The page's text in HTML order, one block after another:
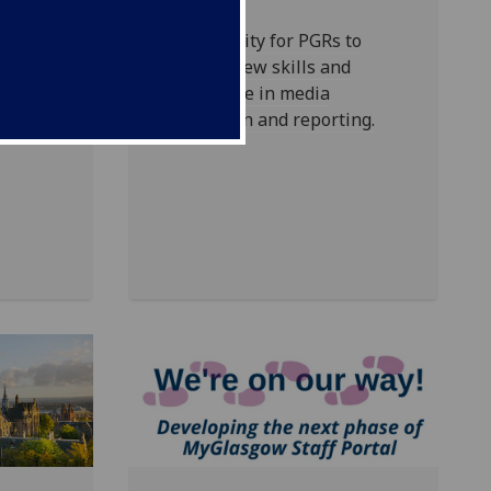
Opportunity for PGRs to
develop new skills and
experience in media
production and reporting.